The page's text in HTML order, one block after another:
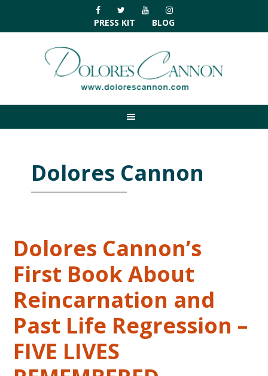
primary
navigation
main
primary
footer
PRESS KIT BLOG
Dolores Cannon
Dolores Cannon’s
First Book About
Reincarnation and
Past Life Regression –
FIVE LIVES